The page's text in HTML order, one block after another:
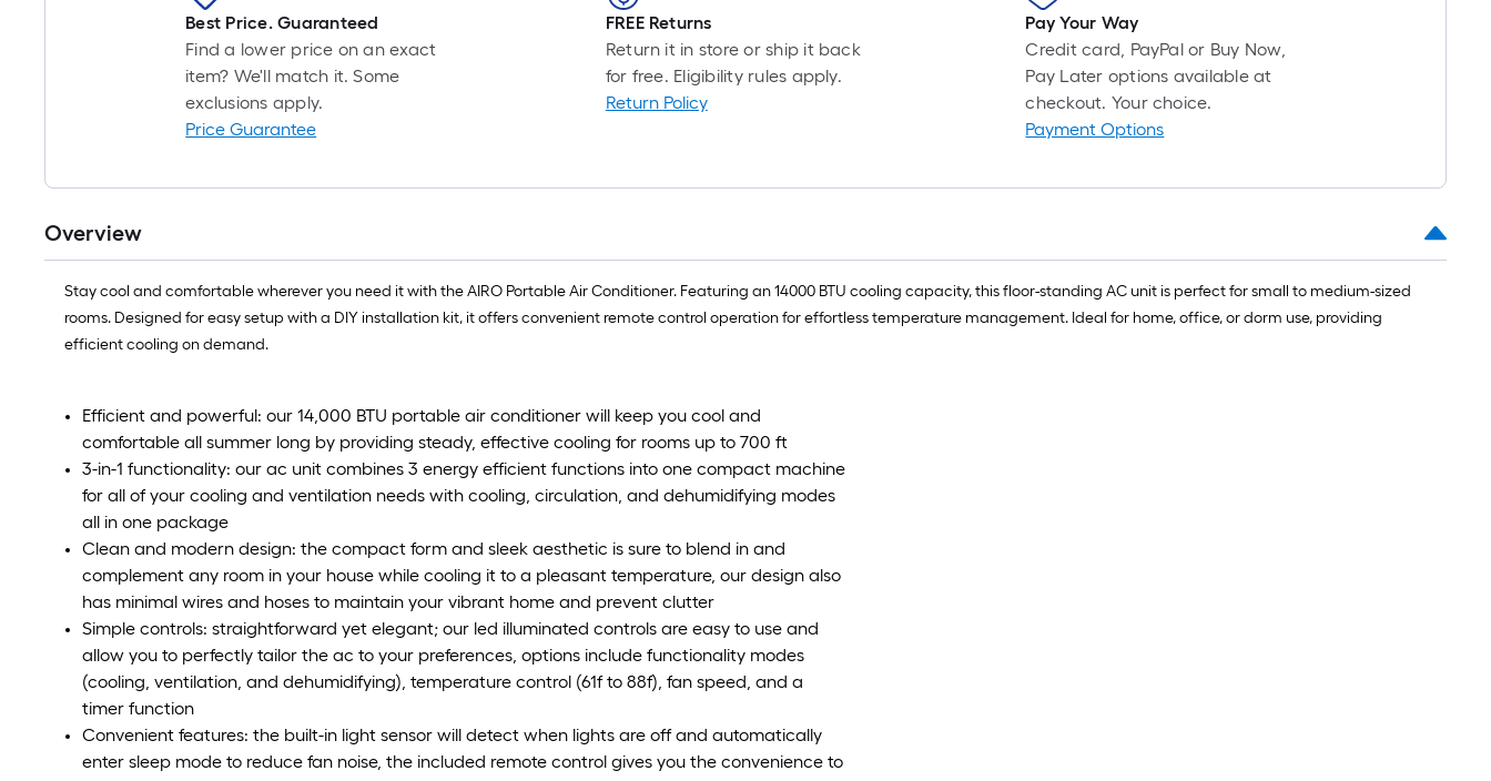
1
ft.
x
10
ft.
10
Best Price. Guaranteed
Find a lower price on an exact
item? We'll match it. Some
exclusions apply.
Price Guarantee
FREE Returns
Return it in store or ship it back
for free. Eligibility rules apply.
Return Policy
Pay Your Way
Credit card, PayPal or Buy Now,
Pay Later options available at
checkout. Your choice.
Payment Options
Overview
Stay cool and comfortable wherever you need it with the AIRO Portable Air Conditioner. Featuring an 14000 BTU cooling capacity, this floor-standing AC unit is perfect for small to medium-sized
rooms. Designed for easy setup with a DIY installation kit, it offers convenient remote control operation for effortless temperature management. Ideal for home, office, or dorm use, providing
efficient cooling on demand.
Efficient and powerful: our 14,000 BTU portable air conditioner will keep you cool and
comfortable all summer long by providing steady, effective cooling for rooms up to 700 ft
3-in-1 functionality: our ac unit combines 3 energy efficient functions into one compact machine
for all of your cooling and ventilation needs with cooling, circulation, and dehumidifying modes
all in one package
Clean and modern design: the compact form and sleek aesthetic is sure to blend in and
complement any room in your house while cooling it to a pleasant temperature, our design also
has minimal wires and hoses to maintain your vibrant home and prevent clutter
Simple controls: straightforward yet elegant; our led illuminated controls are easy to use and
allow you to perfectly tailor the ac to your preferences, options include functionality modes
(cooling, ventilation, and dehumidifying), temperature control (61f to 88f), fan speed, and a
timer function
Convenient features: the built-in light sensor will detect when lights are off and automatically
enter sleep mode to reduce fan noise, the included remote control gives you the convenience to